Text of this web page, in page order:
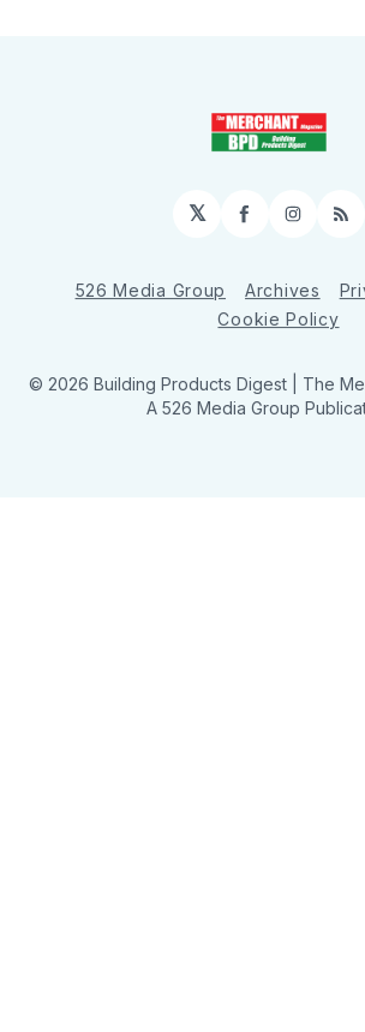
𝕏 Facebook
526 Media Group Archives
Cookie Policy
© 2026 Building Products Digest | The
A 526 Media Group